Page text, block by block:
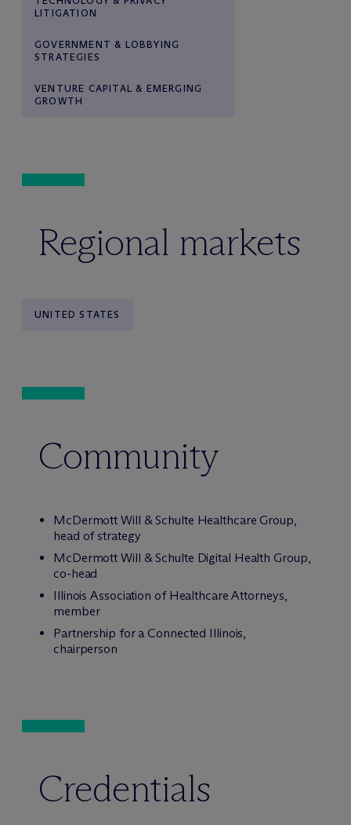
LITIGATION
GOVERNMENT & LOBBYING
STRATEGIES
VENTURE CAPITAL & EMERGING
GROWTH
Regional markets
UNITED STATES
Community
McDermott Will & Schulte Healthcare Group,
head of strategy
McDermott Will & Schulte Digital Health Group,
co-head
Illinois Association of Healthcare Attorneys,
member
Partnership for a Connected Illinois,
chairperson
Credentials